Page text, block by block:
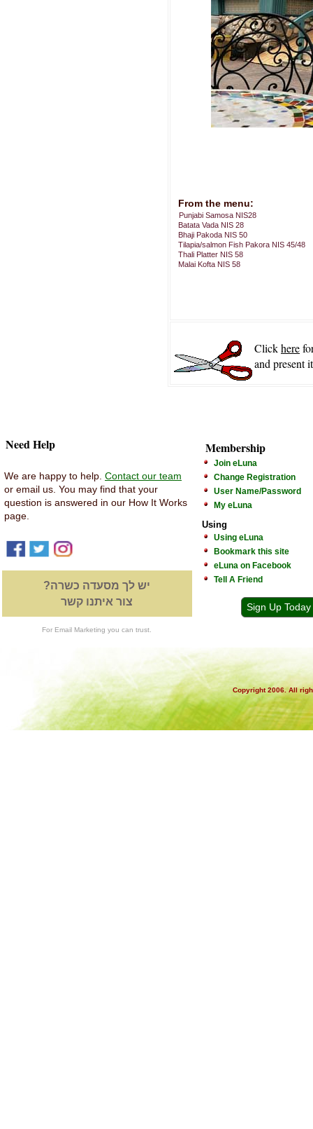
From the menu:
Punjabi Samosa NIS28
Batata Vada NIS 28
Bhaji Pakoda NIS 50
Tilapia/salmon Fish Pakora NIS 45/48
Thali Platter NIS 58
Malai Kofta NIS 58
Clickhere
and present
Need Help
We are happy to help. Contact our team
or email us. You may find that your
question is answered in our How It Works
page.
יש לך מסעדה כשרה?
צור איתנו קשר
For Email Marketing you can trust.
Membership
Join eLuna
Change Registration
User Name/Password
My eLuna
Using
Using eLuna
Bookmark this site
eLuna on Facebook
Tell A Friend
Sign Up Today
Copyright 2006. All